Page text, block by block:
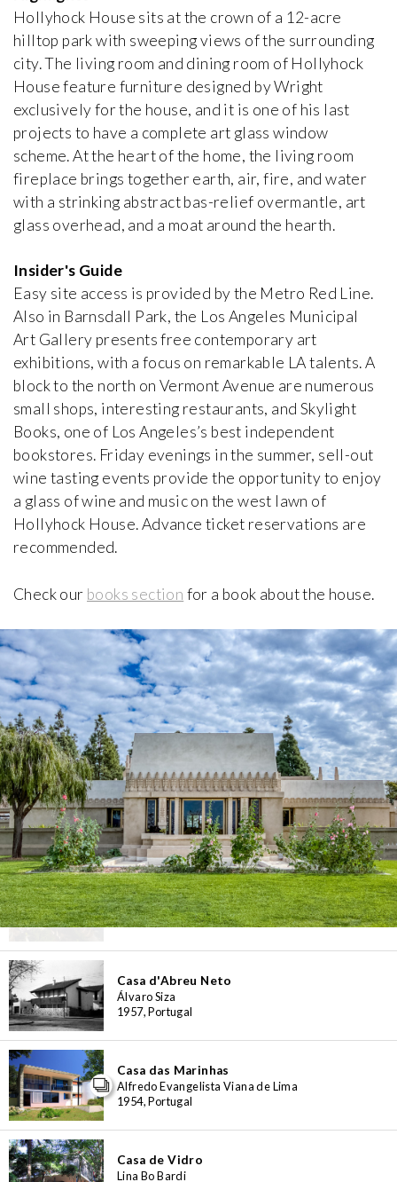
Hollyhock House sits at the crown of a 12-acre
hilltop park with sweeping views of the surrounding
city. The living room and dining room of Hollyhock
House feature furniture designed by Wright
exclusively for the house, and it is one of his last
projects to have a complete art glass window
scheme. At the heart of the home, the living room
fireplace brings together earth, air, fire, and water
with a strinking abstract bas-relief overmantle, art
glass overhead, and a moat around the hearth.
Insider's Guide
Easy site access is provided by the Metro Red Line.
Also in Barnsdall Park, the Los Angeles Municipal
Art Gallery presents free contemporary art
exhibitions, with a focus on remarkable LA talents. A
block to the north on Vermont Avenue are numerous
small shops, interesting restaurants, and Skylight
Books, one of Los Angeles’s best independent
bookstores. Friday evenings in the summer, sell-out
wine tasting events provide the opportunity to enjoy
a glass of wine and music on the west lawn of
Hollyhock House. Advance ticket reservations are
recommended.
Check our books section for a book about the house.
Josef Gočár
1914, Czech Republic
Bomma Atelier
1913, Czech Republic
Boyd House II
Robin Boyd
1959, Australia
Adolf Loos
1928-1929, Czech Republic
Van Buuren Museum & Gardens
Léon Govaerts, Alexis Van Vaerenbergh
1928, Belgium
Can Lis
Jørn Utzon
1971, Spain
Carli Vanhout House
Antoni Gaudí
1906, Spain
Casa Bloc Museum-Apartment
Josep Lluís Sert, Josep Torres Clavé
1932-1939, Spain
Casa Botines
Antoni Gaudí
1891, Spain
Casa Broner
Erwin Broner
1960, Spain
Casa d'Abreu Neto
Álvaro Siza
1957, Portugal
Casa das Marinhas
Alfredo Evangelista Viana de Lima
1954, Portugal
Casa de Vidro
Lina Bo Bardi